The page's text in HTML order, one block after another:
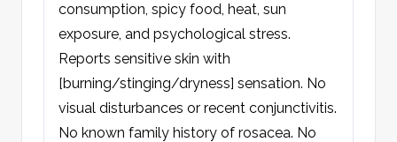
consumption, spicy food, heat, sun
exposure, and psychological stress.
Reports sensitive skin with
[burning/stinging/dryness] sensation. No
visual disturbances or recent conjunctivitis.
No known family history of rosacea. No